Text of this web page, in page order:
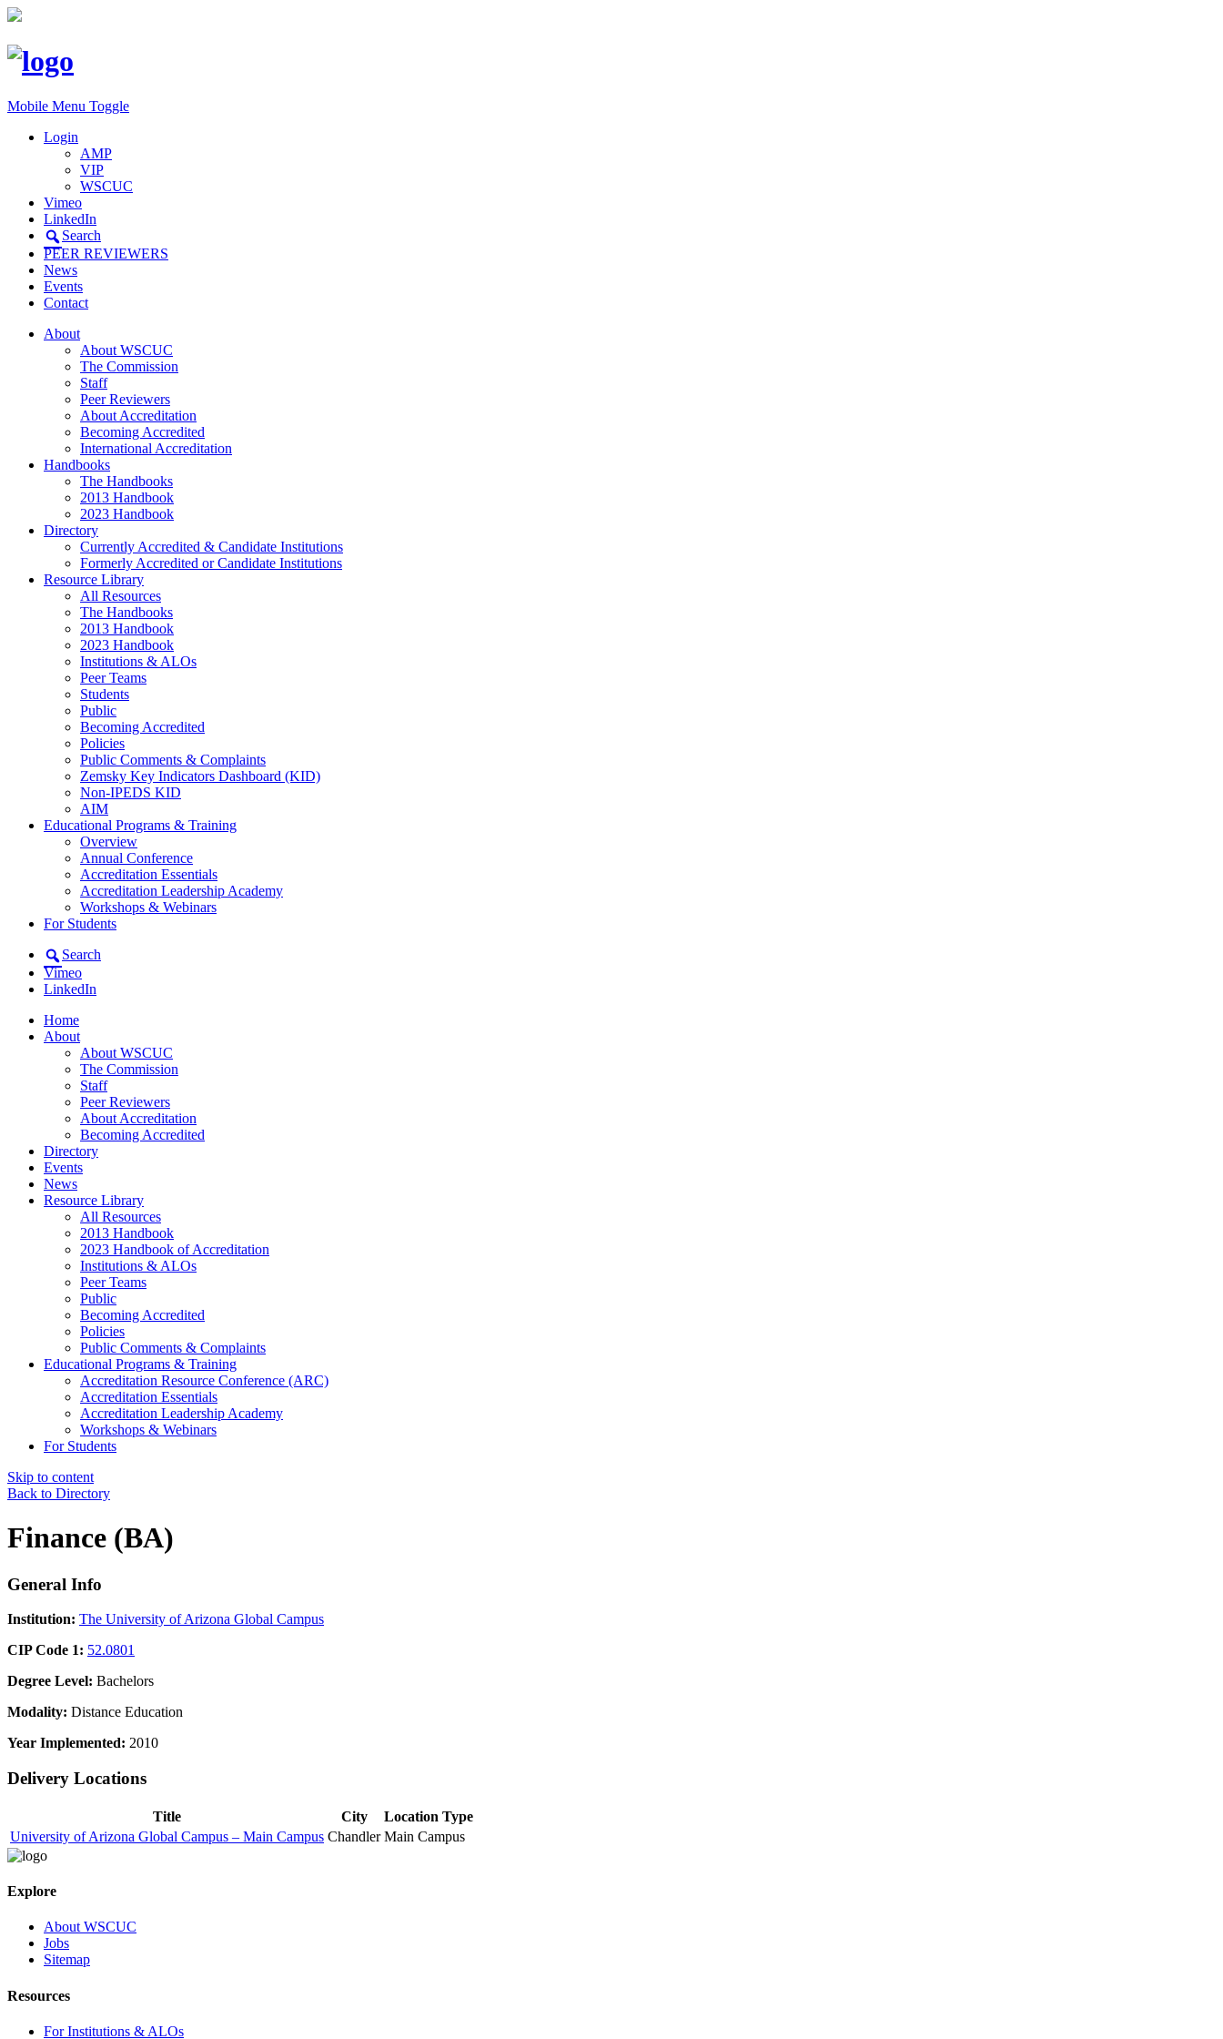
Mobile Menu Toggle
Login
AMP
VIP
WSCUC
Vimeo
LinkedIn
Search
PEER REVIEWERS
News
Events
Contact
About
About WSCUC
The Commission
Staff
Peer Reviewers
About Accreditation
Becoming Accredited
International Accreditation
Handbooks
The Handbooks
2013 Handbook
2023 Handbook
Directory
Currently Accredited & Candidate Institutions
Formerly Accredited or Candidate Institutions
Resource Library
All Resources
The Handbooks
2013 Handbook
2023 Handbook
Institutions & ALOs
Peer Teams
Students
Public
Becoming Accredited
Policies
Public Comments & Complaints
Zemsky Key Indicators Dashboard (KID)
Non-IPEDS KID
AIM
Educational Programs & Training
Overview
Annual Conference
Accreditation Essentials
Accreditation Leadership Academy
Workshops & Webinars
For Students
Search
Vimeo
LinkedIn
Home
About
About WSCUC
The Commission
Staff
Peer Reviewers
About Accreditation
Becoming Accredited
Directory
Events
News
Resource Library
All Resources
2013 Handbook
2023 Handbook of Accreditation
Institutions & ALOs
Peer Teams
Public
Becoming Accredited
Policies
Public Comments & Complaints
Educational Programs & Training
Accreditation Resource Conference (ARC)
Accreditation Essentials
Accreditation Leadership Academy
Workshops & Webinars
For Students
Skip to content
Back to Directory
Finance (BA)
General Info
Institution: The University of Arizona Global Campus
CIP Code 1: 52.0801
Degree Level: Bachelors
Modality: Distance Education
Year Implemented: 2010
Delivery Locations
Title City
Location Type
University of Arizona Global Campus – Main Campus Chandler Main Campus
Explore
About WSCUC
Jobs
Sitemap
Resources
For Institutions & ALOs